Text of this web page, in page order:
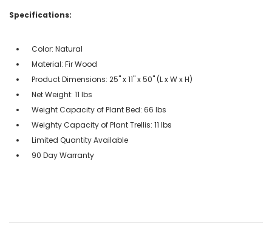
Specifications:
Color: Natural
Material: Fir Wood
Product Dimensions: 25'' x 11'' x 50'' (L x W x H)
Net Weight: 11 lbs
Weight Capacity of Plant Bed: 66 lbs
Weighty Capacity of Plant Trellis: 11 lbs
Limited Quantity Available
90 Day Warranty